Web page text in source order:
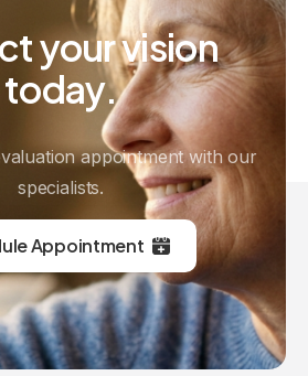
yourvision
today.
appointment with our
specialists.
Appointment